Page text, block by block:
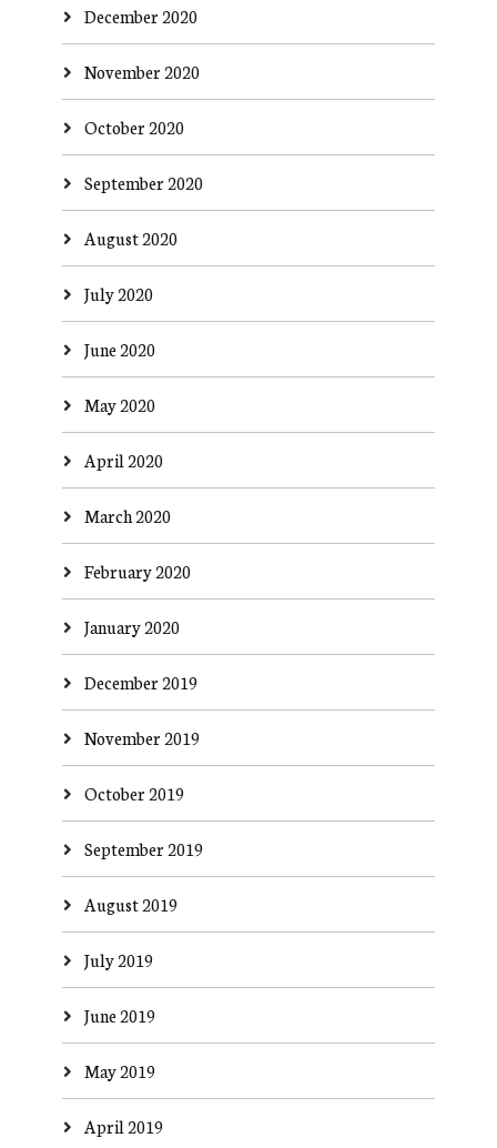
December 2020
November 2020
October 2020
September 2020
August 2020
July 2020
June 2020
May 2020
April 2020
March 2020
February 2020
January 2020
December 2019
November 2019
October 2019
September 2019
August 2019
July 2019
June 2019
May 2019
April 2019